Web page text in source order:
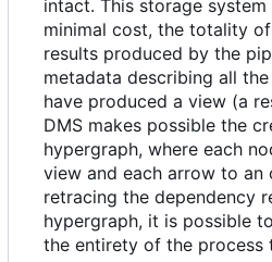
intact. This storage
minimal cost, the totality
results produced by the
metadata describing all
have produced a view (a
DMS makes possible the
hypergraph, where each
view and each arrow to an
retracing the dependency
hypergraph, it is possible
the entirety of the process